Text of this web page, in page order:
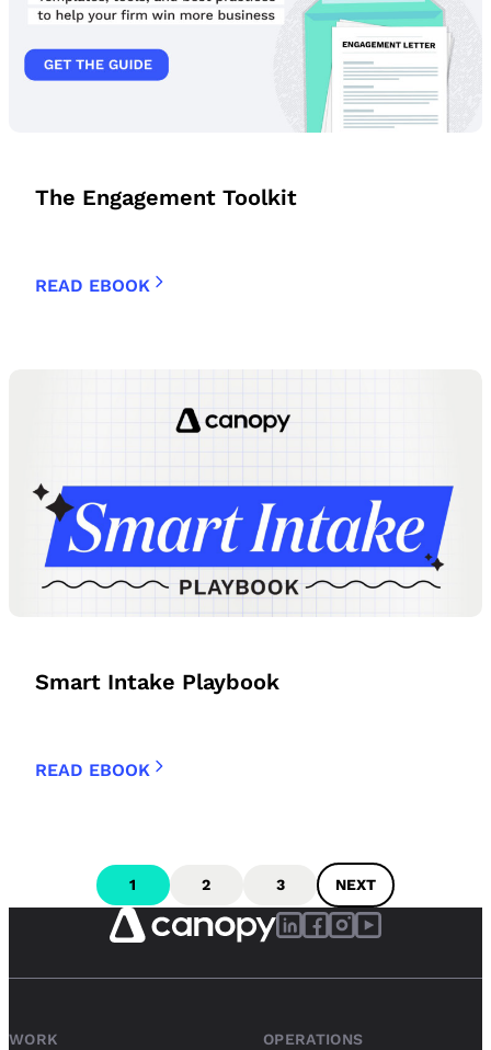
The Engagement Toolkit
READ EBOOK
Smart Intake Playbook
READ EBOOK
1 2 3 NEXT
WORK OPERATIONS